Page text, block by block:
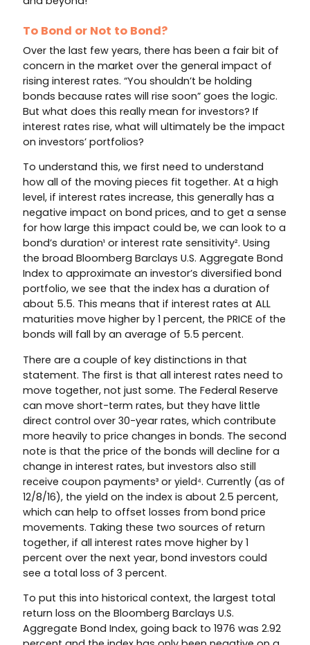
To Bond or Not to Bond?
Over the last few years, there has been a fair bit of
concern in the market over the general impact of
rising interest rates. “You shouldn’t be holding
bonds because rates will rise soon” goes the logic.
But what does this really mean for investors? If
interest rates rise, what will ultimately be the impact
on investors’ portfolios?
To understand this, we first need to understand
how all of the moving pieces fit together. At a high
level, if interest rates increase, this generally has a
negative impact on bond prices, and to get a sense
for how large this impact could be, we can look to a
bond’s duration¹ or interest rate sensitivity². Using
the broad Bloomberg Barclays U.S. Aggregate Bond
Index to approximate an investor’s diversified bond
portfolio, we see that the index has a duration of
about 5.5. This means that if interest rates at ALL
maturities move higher by 1 percent, the PRICE of the
bonds will fall by an average of 5.5 percent.
There are a couple of key distinctions in that
statement. The first is that all interest rates need to
move together, not just some. The Federal Reserve
can move short-term rates, but they have little
direct control over 30-year rates, which contribute
more heavily to price changes in bonds. The second
note is that the price of the bonds will decline for a
change in interest rates, but investors also still
receive coupon payments³ or yield⁴. Currently (as of
12/8/16), the yield on the index is about 2.5 percent,
which can help to offset losses from bond price
movements. Taking these two sources of return
together, if all interest rates move higher by 1
percent over the next year, bond investors could
see a total loss of 3 percent.
To put this into historical context, the largest total
return loss on the Bloomberg Barclays U.S.
Aggregate Bond Index, going back to 1976 was 2.92